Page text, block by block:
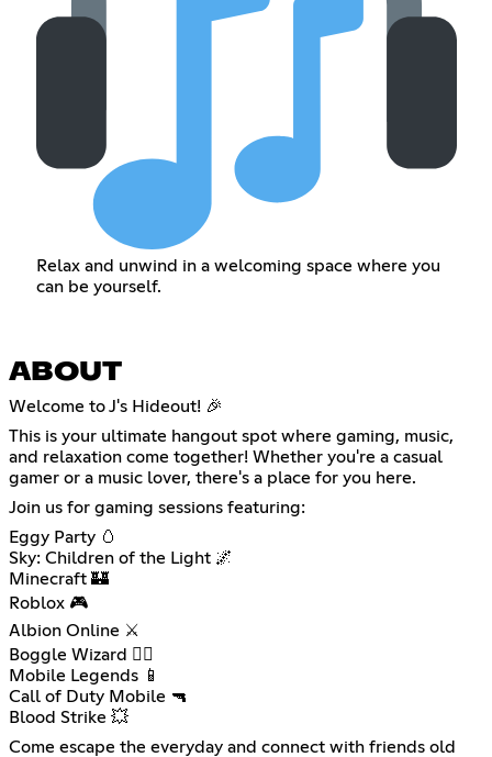
Relax and unwind in a welcoming space where you
can be yourself.
ABOUT
Welcome to J's Hideout! 🎉
This is your ultimate hangout spot where gaming, music,
and relaxation come together! Whether you're a casual
gamer or a music lover, there's a place for you here.
Join us for gaming sessions featuring:
Eggy Party 🥚
Sky: Children of the Light 🌌
Minecraft 🏰
Roblox 🎮
Albion Online ⚔️
Boggle Wizard 🧙‍♂️
Mobile Legends 📱
Call of Duty Mobile 🔫
Blood Strike 💥
Come escape the everyday and connect with friends old